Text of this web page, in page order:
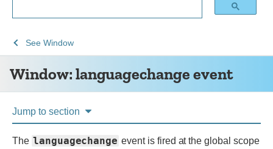
Window: languagechange event
See
Web
technology
See
Web
APIs
See WindowWindow:
languagechange
event
Jump to section
The languagechange event is fired at the global scope